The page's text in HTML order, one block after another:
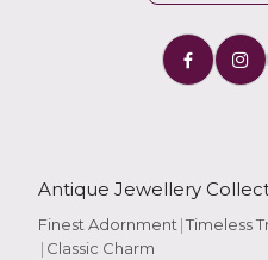
Antique Jewellery
Finest Adornment |Timeless
| Classic Charm